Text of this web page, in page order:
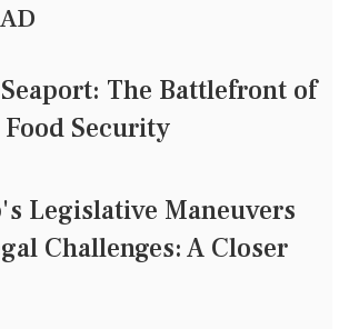
The Battlefront of
Security
Legislative Maneuvers
Challenges: A Closer